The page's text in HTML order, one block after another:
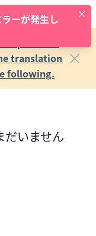
Japanese.If
translation
following.
だいません
ーが発生し